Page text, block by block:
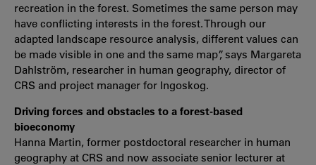
recreation in the forest. Sometimes the same person may
have conflicting interests in the forest. Through our
adapted landscape resource analysis, different values can
be made visible in one and the same map”, says Margareta
Dahlström, researcher in human geography, director of
CRS and project manager for Ingoskog.
Driving forces and obstacles to a forest-based
bioeconomy
Hanna Martin, former postdoctoral researcher in human
geography at CRS and now associate senior lecturer at